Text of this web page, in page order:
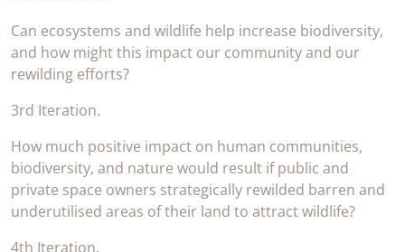
Can ecosystems and wildlife help increase biodiversity,
and how might this impact our community and our
rewilding efforts?
3rd Iteration.
How much positive impact on human communities,
biodiversity, and nature would result if public and
private space owners strategically rewilded barren and
underutilised areas of their land to attract wildlife?
4th Iteration.